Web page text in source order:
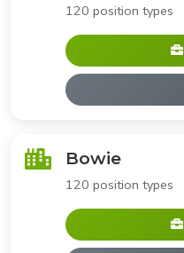
120 position types
Bowie
120 position types